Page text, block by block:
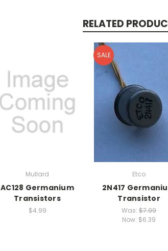
RELATED
Mullard
AC128 Germanium
Transistors
$4.99
SALE
Etco
2N417
Transistor
Was: $7.99
Now: $6.39